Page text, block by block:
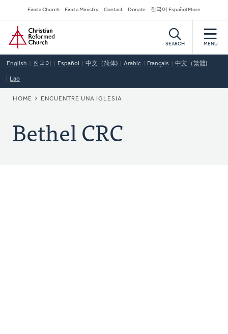
to
main
content
Secondary
Navigation
Find a Church Find a Ministry Contact Donate 한국어 Español More
Home
SEARCH MENU
English 한국어 Español 中文（简体) Arabic Français 中文（繁體)
Lao
BREADCRUMB
HOME ENCUENTRE UNA IGLESIA
Bethel CRC